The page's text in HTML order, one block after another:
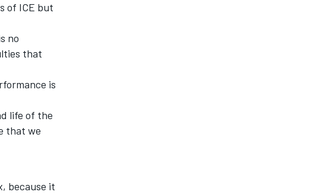
of ICE but
no
that
is
life of the
that we
because it